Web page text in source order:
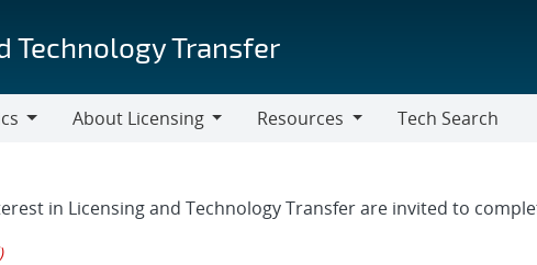
Technology Transfer
About Licensing
Resources
Tech Search
Form
in Licensing and Technology Transfer are invited to